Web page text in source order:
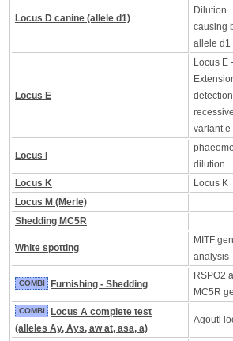
Locus D canine (allele d1)
Dilution
causing
allele d1
Locus E
Locus E -
recessive
variant e
Locus I
dilution
Locus K Locus K
Locus M (Merle)
Shedding MC5R
White spotting
MITF
analysis
COMBI Furnishing - Shedding
RSPO2
MC5R
COMBI
Locus A complete test
(alleles Ay, Ays, aw at, asa, a)
Agouti